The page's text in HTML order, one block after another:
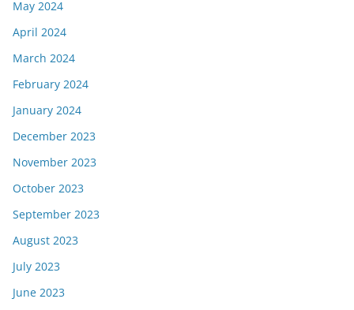
May 2024
April 2024
March 2024
February 2024
January 2024
December 2023
November 2023
October 2023
September 2023
August 2023
July 2023
June 2023